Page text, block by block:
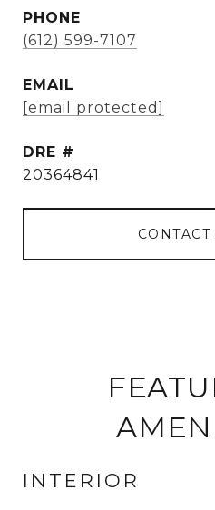
PHONE
(612) 599-7107
EMAIL
[email protected]
DRE #
20364841
INTERIOR